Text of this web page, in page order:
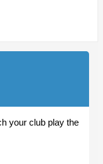
your club play the